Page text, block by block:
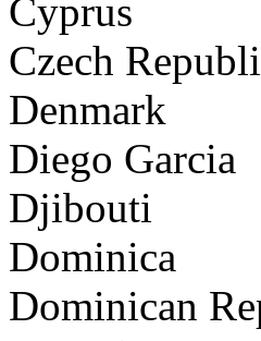
Cyprus
Czech
Denmark
Diego Garcia
Djibouti
Dominica
Dominican